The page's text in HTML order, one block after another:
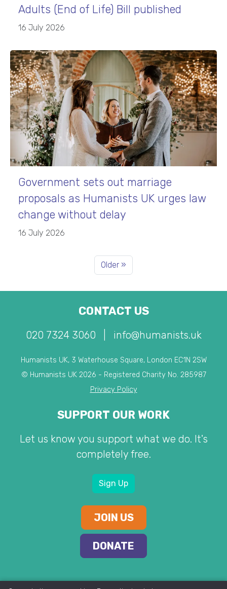
Adults (End of Life) Bill published
16 July 2026
Government sets out marriage
proposals as Humanists UK urges law
change without delay
16 July 2026
Older »
CONTACT US
020 7324 3060 info@humanists.uk
Humanists UK, 3 Waterhouse Square, London EC1N 2SW
© Humanists UK 2026 - Registered Charity No. 285987
Privacy Policy
SUPPORT OUR WORK
Let us know you support what we do. It's
completely free.
Sign Up
JOIN US
DONATE